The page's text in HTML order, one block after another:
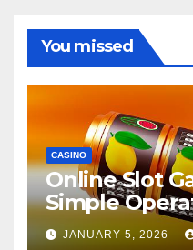
You missed
CASINO
Online Slot
Simple
JANUARY 5, 2026